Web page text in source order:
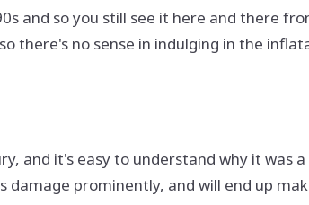
and so you still see it here and there
there's no sense in indulging in the
and it's easy to understand why it was
prominently, and will end up